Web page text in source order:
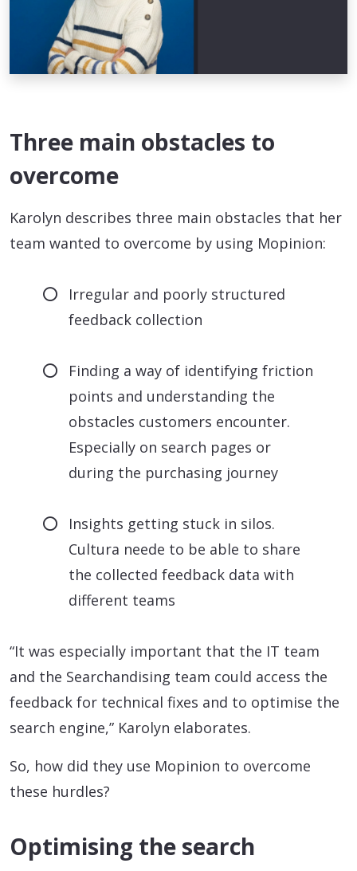
Three main obstacles to
overcome
Karolyn describes three main obstacles that her
team wanted to overcome by using Mopinion:
Irregular and poorly structured
feedback collection
Finding a way of identifying friction
points and understanding the
obstacles customers encounter.
Especially on search pages or
during the purchasing journey
Insights getting stuck in silos.
Cultura neede to be able to share
the collected feedback data with
different teams
“It was especially important that the IT team
and the Searchandising team could access the
feedback for technical fixes and to optimise the
search engine,” Karolyn elaborates.
So, how did they use Mopinion to overcome
these hurdles?
Optimising the search